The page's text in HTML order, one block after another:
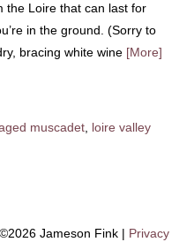
the Loire that can last for
in the ground. (Sorry to
bracing white wine [More]
muscadet, loire valley
©2026 Jameson Fink | Privacy